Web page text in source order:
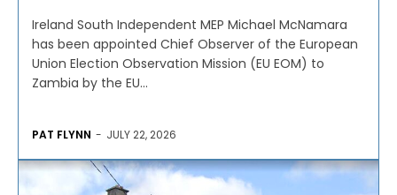
Ireland South Independent MEP Michael McNamara
has been appointed Chief Observer of the European
Union Election Observation Mission (EU EOM) to
Zambia by the EU...
PAT FLYNN - JULY 22, 2026